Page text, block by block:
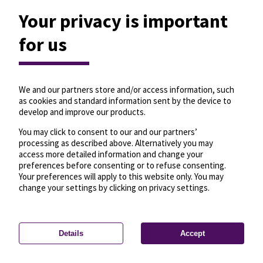
Privacy settings—License—© OpenMapTiles
© OpenStreetMap
Your privacy is important
for us
We and our partners store and/or access information, such
as cookies and standard information sent by the device to
develop and improve our products.
You may click to consent to our and our partners’
processing as described above. Alternatively you may
access more detailed information and change your
preferences before consenting or to refuse consenting.
Your preferences will apply to this website only. You may
change your settings by clicking on privacy settings.
Details Accept